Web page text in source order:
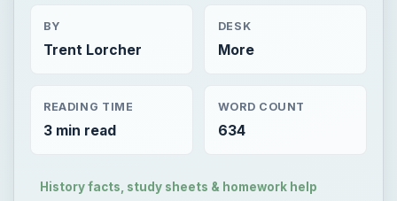
BY
Trent Lorcher
DESK
More
READING TIME
3 min read
WORD COUNT
634
History facts, study sheets & homework help